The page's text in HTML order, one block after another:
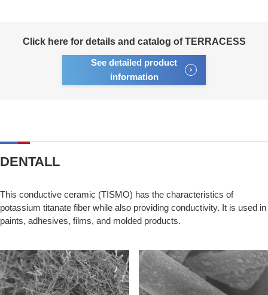
Click here for details and catalog of TERRACESS
See detailed product
information
DENTALL
This conductive ceramic (TISMO) has the characteristics of
potassium titanate fiber while also providing conductivity. It is used in
paints, adhesives, films, and molded products.